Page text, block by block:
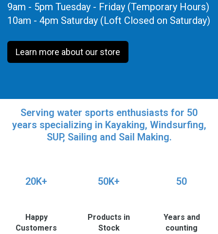
9am - 5pm Tuesday - Friday (Temporary Hours)
10am - 4pm Saturday (Loft Closed on Saturday)
Learn more about our store
Serving water sports enthusiasts for 50
years specializing in Kayaking, Windsurfing,
SUP, Sailing and Sail Making.
20K+
Happy
Customers
50K+
Products in
Stock
50
Years and
counting